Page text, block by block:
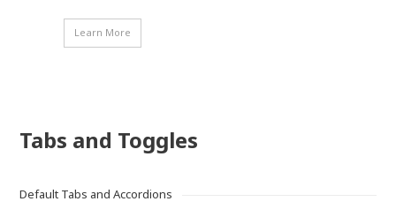
Learn More
Tabs and Toggles
Default Tabs and Accordions